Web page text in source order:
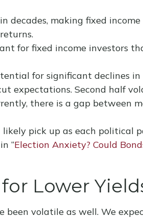
decades, making fixed
for fixed income investors
for significant declines in
expectations. Second half
there is a gap between
pick up as each political
“Election Anxiety? Could
Lower
been volatile as well. We